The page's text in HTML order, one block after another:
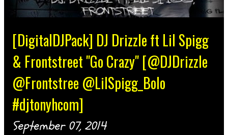
[DigitalDJPack] DJ Drizzle ft Lil Spigg
& Frontstreet "Go Crazy" [@DJDrizzle
@Frontstree @LilSpigg_Bolo
#djtonyhcom]
September 07, 2014